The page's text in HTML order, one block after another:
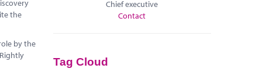
the
by the
Chief executive
Contact
Tag Cloud